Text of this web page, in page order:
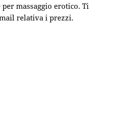
massaggio erotico. Ti
relativa i prezzi.